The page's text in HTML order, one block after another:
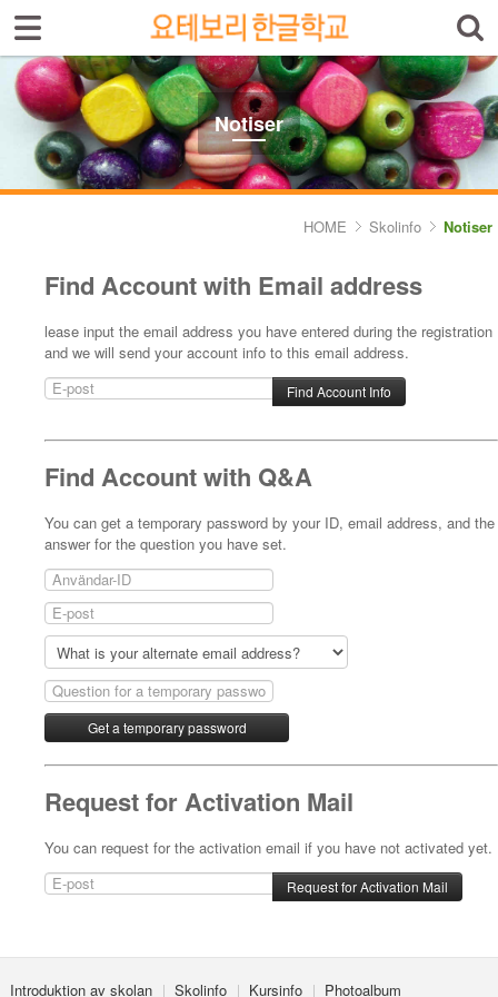
Notiser
HOME Skolinfo Notiser
Find Account with Email address
lease input the email address you have entered during the registration
and we will send your account info to this email address.
Find Account with Q&A
You can get a temporary password by your ID, email address, and the
answer for the question you have set.
Request for Activation Mail
You can request for the activation email if you have not activated yet.
Introduktion av skolan Skolinfo Kursinfo Photoalbum
Sign In Sign Up
Select language
Introduktion av skolan
Skolinfo
Photoalbum
Lärarinfo